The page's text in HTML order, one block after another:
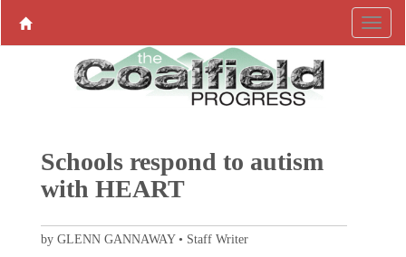
Schools respond to autism
with HEART
by GLENN GANNAWAY • Staff Writer